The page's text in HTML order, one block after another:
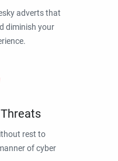
adverts that
diminish your
rest to
of cyber